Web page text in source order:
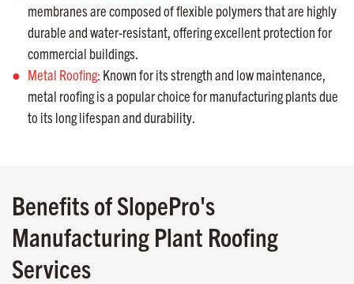
membranes are composed of flexible polymers that are highly
durable and water-resistant, offering excellent protection for
commercial buildings.
Metal Roofing: Known for its strength and low maintenance,
metal roofing is a popular choice for manufacturing plants due
to its long lifespan and durability.
Benefits of SlopePro's
Manufacturing Plant Roofing
Services